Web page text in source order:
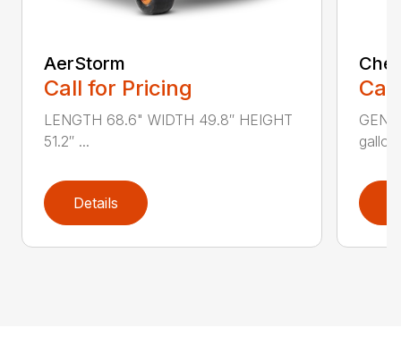
AerStorm
Call for Pricing
LENGTH 68.6" WIDTH 49.8″ HEIGHT
51.2″ ...
Details